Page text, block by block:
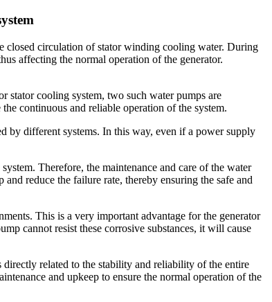
closed circulation of stator winding cooling water. During
affecting the normal operation of the generator.
stator cooling system, two such water pumps are
continuous and reliable operation of the system.
by different systems. In this way, even if a power supply
Therefore, the maintenance and care of the water
reduce the failure rate, thereby ensuring the safe and
This is a very important advantage for the generator
cannot resist these corrosive substances, it will cause
related to the stability and reliability of the entire
and upkeep to ensure the normal operation of the